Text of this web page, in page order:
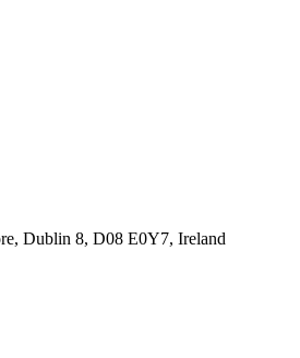
Dublin 8, D08 E0Y7, Ireland